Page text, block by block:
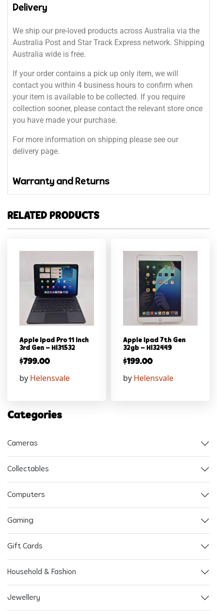
Delivery
We ship our pre-loved products across Australia via the
Australia Post and Star Track Express network. Shipping
Australia wide is free.
If your order contains a pick up only item, we will
contact you within 4 business hours to confirm when
your item is available to be collected. If you require
collection sooner, please contact the relevant store once
you have made your purchase.
For more information on shipping please see our
delivery page.
Warranty and Returns
RELATED PRODUCTS
Apple Ipad Pro 11 Inch
3rd Gen – Hl31532
$799.00
by Helensvale
Apple Ipad 7th Gen
32gb – Hl32449
$199.00
by Helensvale
Categories
Cameras
Collectables
Computers
Gaming
Gift Cards
Household & Fashion
Jewellery